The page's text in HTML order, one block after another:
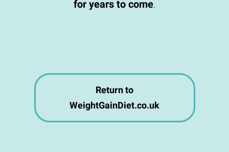
for years to come.
Return to
WeightGainDiet.co.uk